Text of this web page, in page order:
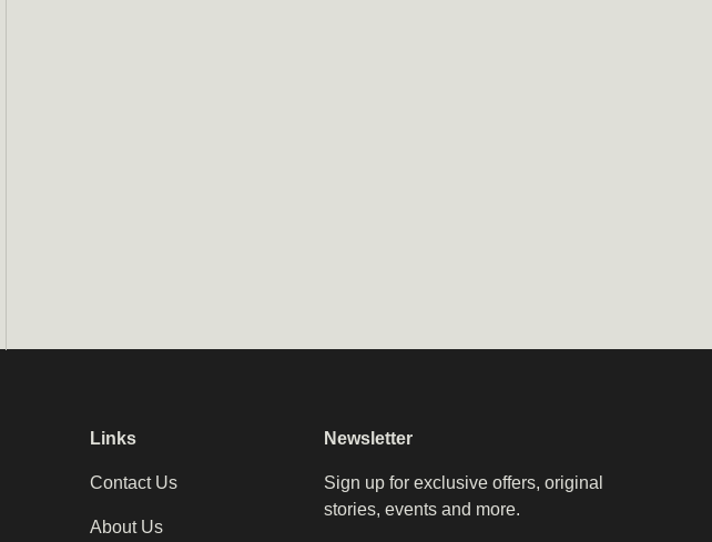
Links
Contact Us
About Us
Newsletter
Sign up for exclusive offers, original
stories, events and more.